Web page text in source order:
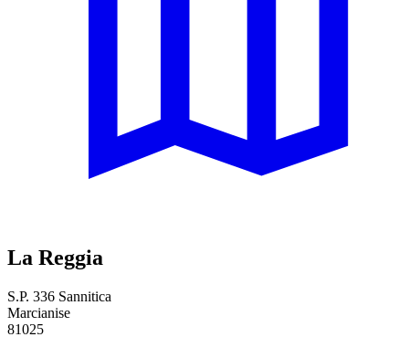
La Reggia
S.P. 336 Sannitica
Marcianise
81025